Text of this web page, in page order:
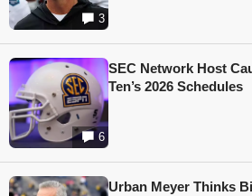
3
6
SEC Network Host
Ten’s 2026 Schedules
Urban Meyer Thinks